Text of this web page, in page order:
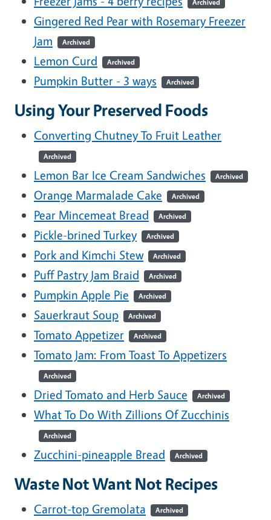
Archived
Gingered Red Pear with Rosemary Freezer
Jam
Archived
Lemon Curd Archived
Pumpkin Butter - 3 ways Archived
Using Your Preserved Foods
Converting Chutney To Fruit Leather
Archived
Lemon Bar Ice Cream Sandwiches Archived
Orange Marmalade Cake Archived
Pear Mincemeat Bread Archived
Pickle-brined Turkey Archived
Pork and Kimchi Stew Archived
Puff Pastry Jam Braid Archived
Pumpkin Apple Pie Archived
Sauerkraut Soup Archived
Tomato Appetizer Archived
Tomato Jam: From Toast To Appetizers
Archived
Dried Tomato and Herb Sauce Archived
What To Do With Zillions Of Zucchinis
Archived
Zucchini-pineapple Bread Archived
Waste Not Want Not Recipes
Carrot-top Gremolata Archived